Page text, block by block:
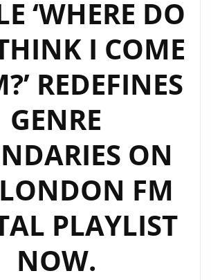
‘WHERE DO
I COME
REDEFINES
GENRE
ON
FM
PLAYLIST
NOW.